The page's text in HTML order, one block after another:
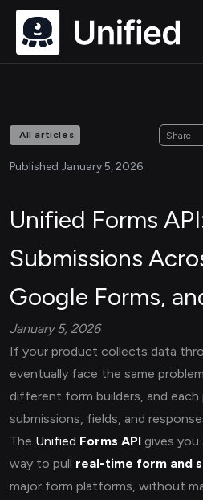
All articles Share
Published January 5, 2026
Unified Forms
Submissions
Google Forms,
January 5, 2026
If your product collects data
eventually face the same
different form builders, and
submissions, fields, and
The Unified Forms API gives you
way to pull real-time form and
major form platforms, without